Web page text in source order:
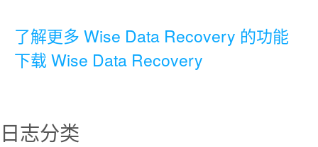
了解更多 Wise Data Recovery 的功能
下载 Wise Data Recovery
日志分类